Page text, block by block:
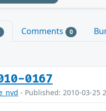
Comments 0
0167
- Published: 2010-03-25